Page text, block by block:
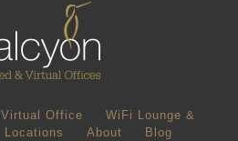
Virtual Office
WiFi Lounge &
Locations About Blog